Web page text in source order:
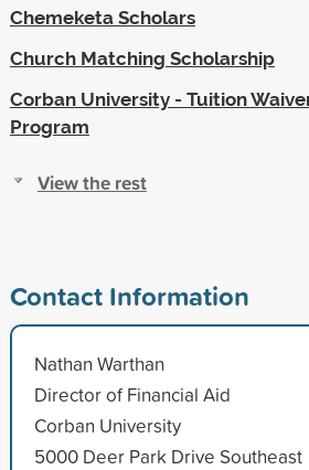
Chemeketa Scholars
Church Matching Scholarship
Corban University - Tuition
Program
View the rest
Contact Information
Nathan Warthan
Director of Financial Aid
Corban University
5000 Deer Park Drive Southeast